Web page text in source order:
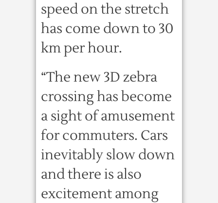
speed on the stretch
has come down to 30
km per hour.
“The new 3D zebra
crossing has become
a sight of amusement
for commuters. Cars
inevitably slow down
and there is also
excitement among